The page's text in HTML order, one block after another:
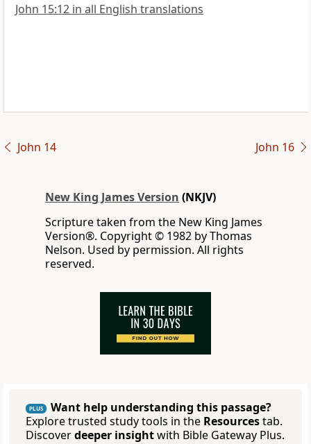
John 15:12 in all English translations
John 14 John 16
New King James Version (NKJV)
Scripture taken from the New King James
Version®. Copyright © 1982 by Thomas
Nelson. Used by permission. All rights
reserved.
PLUS
Want help understanding this passage?
Explore trusted study tools in the Resourcestab.
Discoverdeeper insightwith Bible Gateway Plus.